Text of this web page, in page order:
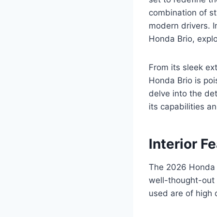
combination of
modern drivers.
Honda Brio,
From its sleek
Honda Brio is
delve into the
its capabilities
Interior
The 2026 Honda
well-thought-out
used are of high